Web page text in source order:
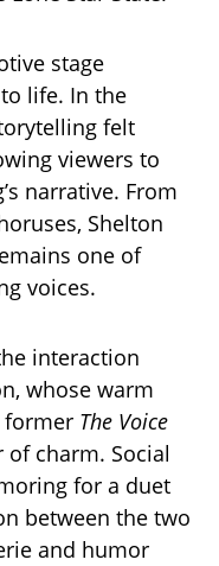
stage
life. In the
felt
viewers to
narrative. From
Shelton
one of
voices.
interaction
whose warm
former The Voice
of charm. Social
for a duet
between the two
and humor